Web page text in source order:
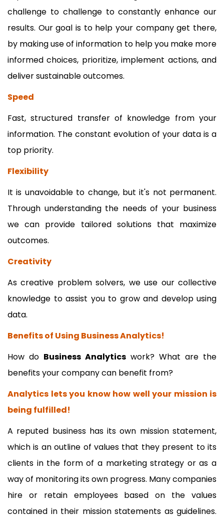
challenge to challenge to constantly enhance our
results. Our goal is to help your company get there,
by making use of information to help you make more
informed choices, prioritize, implement actions, and
deliver sustainable outcomes.
Speed
Fast, structured transfer of knowledge from your
information. The constant evolution of your data is a
top priority.
Flexibility
It is unavoidable to change, but it's not permanent.
Through understanding the needs of your business
we can provide tailored solutions that maximize
outcomes.
Creativity
As creative problem solvers, we use our collective
knowledge to assist you to grow and develop using
data.
Benefits of Using Business Analytics!
How do Business Analytics work? What are the
benefits your company can benefit from?
Analytics lets you know how well your mission is
being fulfilled!
A reputed business has its own mission statement,
which is an outline of values that they present to its
clients in the form of a marketing strategy or as a
way of monitoring its own progress. Many companies
hire or retain employees based on the values
contained in their mission statements as guidelines.